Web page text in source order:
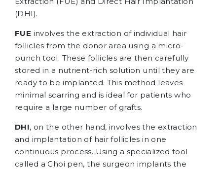
(DHI).
FUE involves the extraction of individual hair
follicles from the donor area using a micro-
punch tool. These follicles are then carefully
stored in a nutrient-rich solution until they are
ready to be implanted. This method leaves
minimal scarring and is ideal for patients who
require a large number of grafts.
DHI, on the other hand, involves the extraction
and implantation of hair follicles in one
continuous process. Using a specialized tool
called a Choi pen, the surgeon implants the